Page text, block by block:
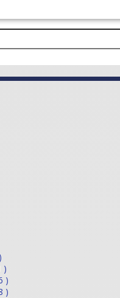
office@distek.ro
ABOUT US
)
)
)